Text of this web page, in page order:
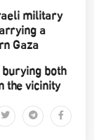
military
a
Gaza.
both
the vicinity.